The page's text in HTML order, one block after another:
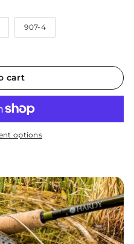
907-4
cart
options